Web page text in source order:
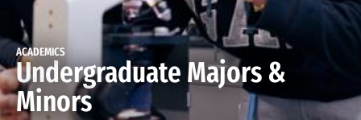
ACADEMICS
Undergraduate Majors &
Minors